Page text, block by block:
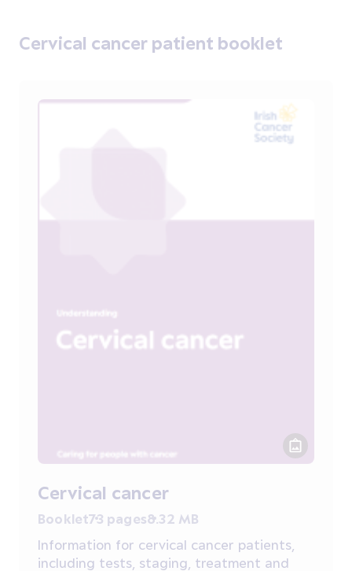
Cervical cancer patient booklet
Cervical cancer
Booklet73 pages8.32 MB
Information for cervical cancer patients,
including tests, staging, treatment and